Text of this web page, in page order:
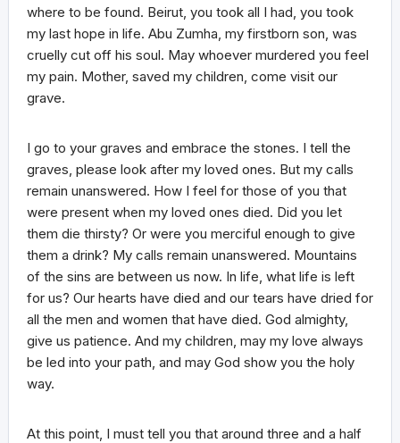
where to be found. Beirut, you took all I had, you took
my last hope in life. Abu Zumha, my firstborn son, was
cruelly cut off his soul. May whoever murdered you feel
my pain. Mother, saved my children, come visit our
grave.
I go to your graves and embrace the stones. I tell the
graves, please look after my loved ones. But my calls
remain unanswered. How I feel for those of you that
were present when my loved ones died. Did you let
them die thirsty? Or were you merciful enough to give
them a drink? My calls remain unanswered. Mountains
of the sins are between us now. In life, what life is left
for us? Our hearts have died and our tears have dried for
all the men and women that have died. God almighty,
give us patience. And my children, may my love always
be led into your path, and may God show you the holy
way.
At this point, I must tell you that around three and a half